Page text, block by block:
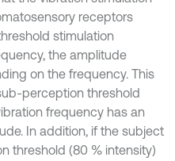
receptors
stimulation
the amplitude
on the frequency. This
perception threshold
frequency has an
In addition, if the subject
threshold (80 % intensity)